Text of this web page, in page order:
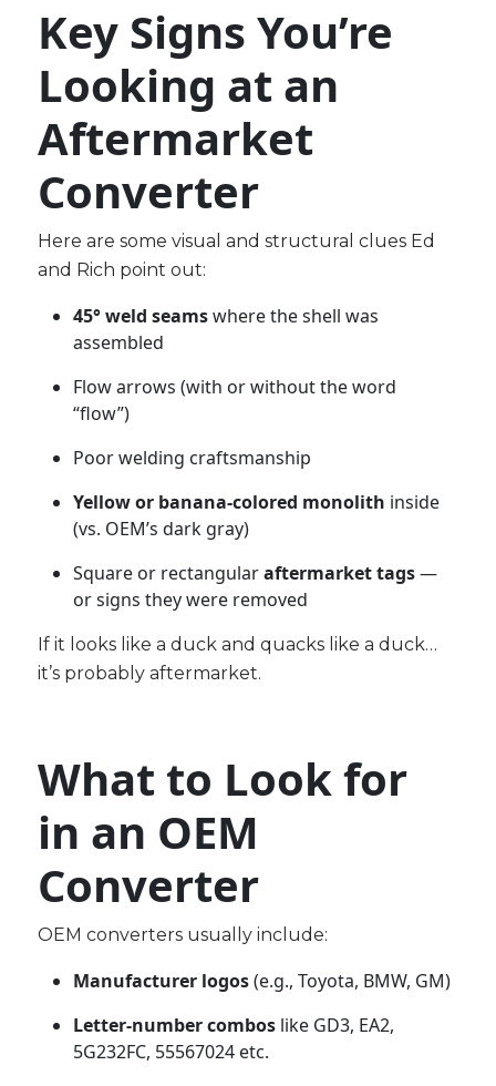
Key Signs You’re
Looking at an
Aftermarket
Converter
Here are some visual and structural clues Ed
and Rich point out:
45° weld seamswhere the shell was
assembled
Flow arrows (with or without the word
“flow”)
Poor welding craftsmanship
Yellow or banana-colored monolith inside
(vs. OEM’s dark gray)
Square or rectangularaftermarket tags—
or signs they were removed
If it looks like a duck and quacks like a duck…
it’s probably aftermarket.
What to Look for
in an OEM
Converter
OEM converters usually include:
Manufacturer logos(e.g., Toyota, BMW, GM)
Letter-number combos like GD3, EA2,
5G232FC, 55567024 etc.